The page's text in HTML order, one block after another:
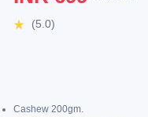
(5.0)
Cashew 200gm.